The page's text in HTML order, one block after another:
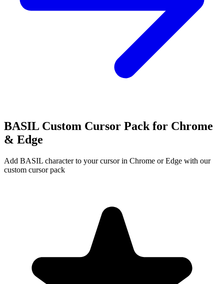
BASIL Custom Cursor Pack for Chrome
& Edge
Add BASIL character to your cursor in Chrome or Edge with our
custom cursor pack